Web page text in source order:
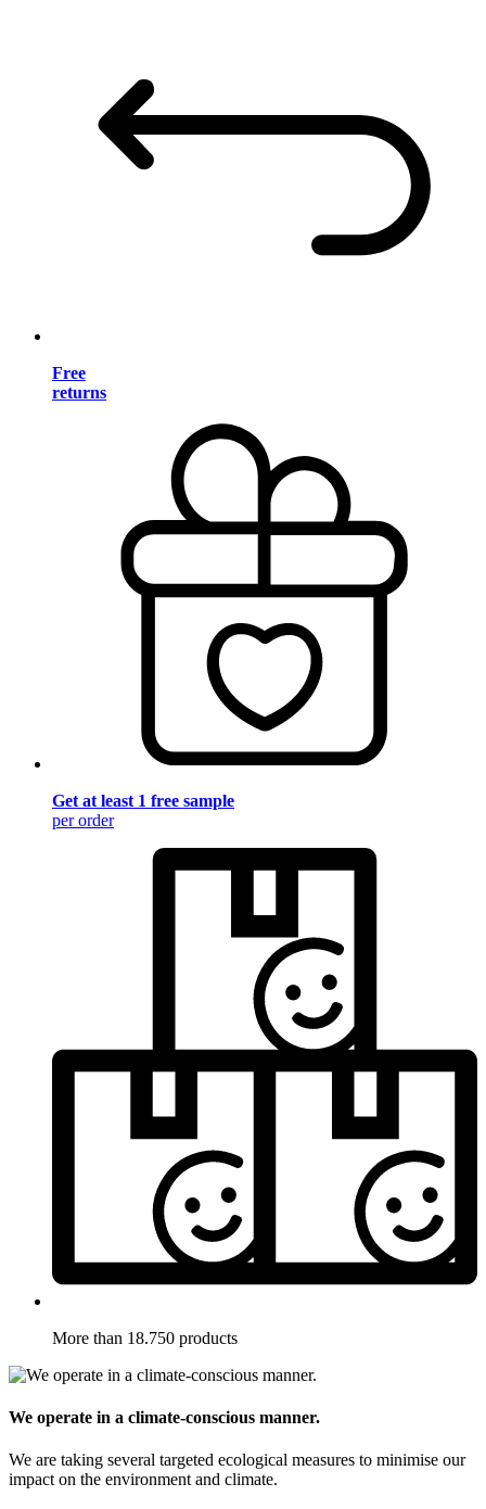
Free
returns
Get at least 1 free sample
per order
More than 18.750 products
We operate in a climate-conscious manner.
We are taking several targeted ecological measures to minimise our
impact on the environment and climate.